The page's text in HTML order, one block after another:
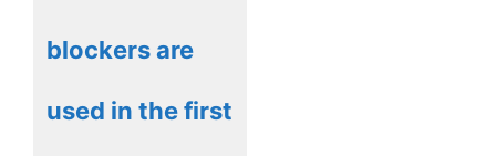
blockers are
used in the first